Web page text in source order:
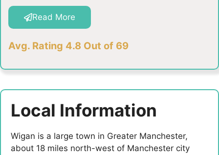
Read More
Avg. Rating 4.8 Out of 69
Local Information
Wigan is a large town in Greater Manchester,
about 18 miles north-west of Manchester city